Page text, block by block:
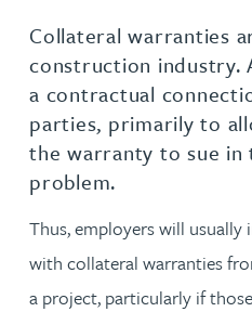
Collateral warranties
construction industry.
a contractual
parties, primarily to
the warranty to sue in
problem.
Thus, employers will usually
with collateral warranties
a project, particularly if